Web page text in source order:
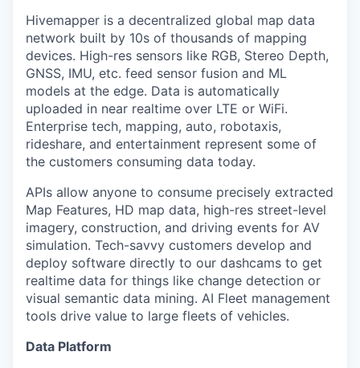
Hivemapper is a decentralized global map data
network built by 10s of thousands of mapping
devices. High-res sensors like RGB, Stereo Depth,
GNSS, IMU, etc. feed sensor fusion and ML
models at the edge. Data is automatically
uploaded in near realtime over LTE or WiFi.
Enterprise tech, mapping, auto, robotaxis,
rideshare, and entertainment represent some of
the customers consuming data today.
APIs allow anyone to consume precisely extracted
Map Features, HD map data, high-res street-level
imagery, construction, and driving events for AV
simulation. Tech-savvy customers develop and
deploy software directly to our dashcams to get
realtime data for things like change detection or
visual semantic data mining. AI Fleet management
tools drive value to large fleets of vehicles.
Data Platform